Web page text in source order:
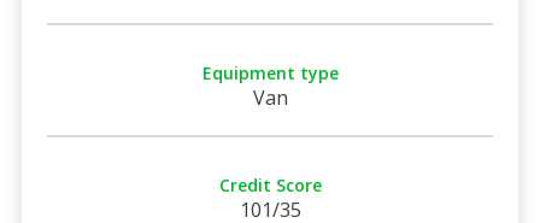
Equipment type
Van
Credit Score
101/35